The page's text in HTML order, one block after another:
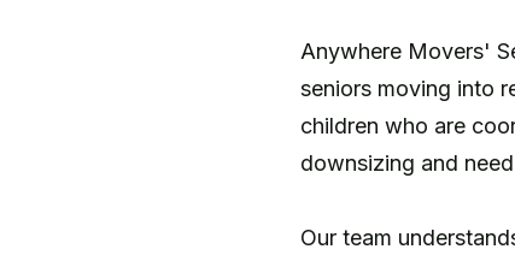
Anywhere Movers'
seniors moving into
children who are
downsizing and
Our team